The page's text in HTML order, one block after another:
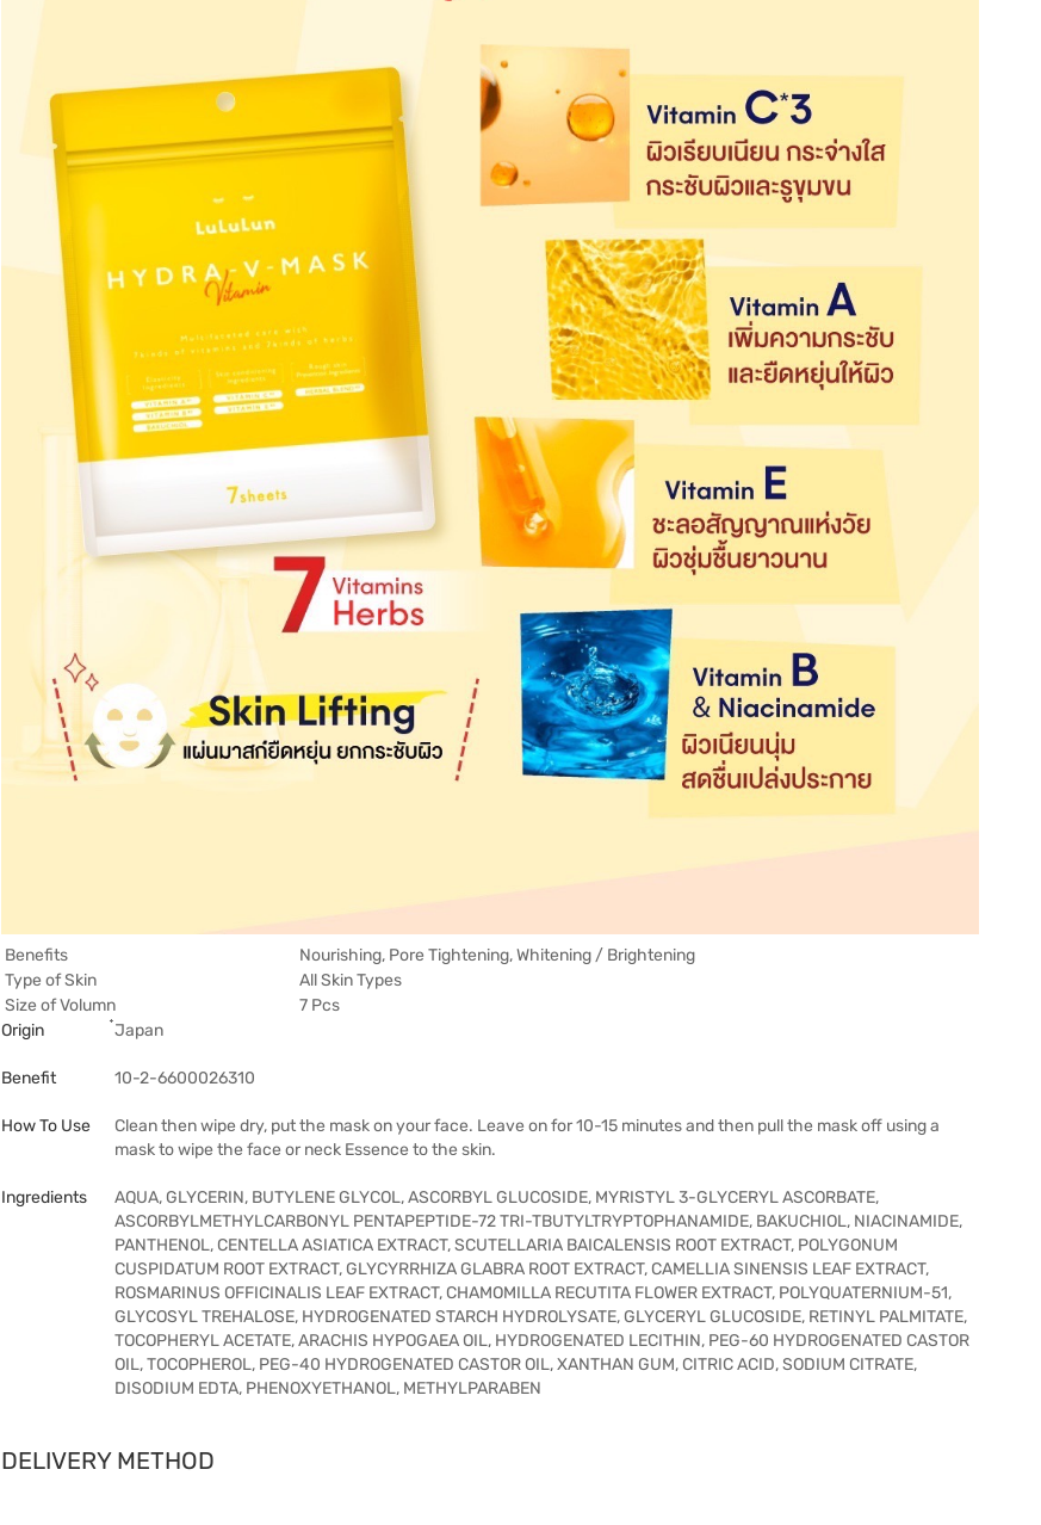
Benefits
Nourishing, Pore Tightening, Whitening / Brightening
Type of Skin
All Skin Types
Size of Volumn
7 Pcs
Origin
๋Japan
Benefit 10-2-6600026310
How To Use
Clean then wipe dry, put the mask on your face. Leave on for 10-15 minutes and then pull the mask off using a
mask to wipe the face or neck Essence to the skin.
Ingredients
AQUA, GLYCERIN, BUTYLENE GLYCOL, ASCORBYL GLUCOSIDE, MYRISTYL 3-GLYCERYL ASCORBATE,
ASCORBYLMETHYLCARBONYL PENTAPEPTIDE-72 TRI-TBUTYLTRYPTOPHANAMIDE, BAKUCHIOL, NIACINAMIDE,
PANTHENOL, CENTELLA ASIATICA EXTRACT, SCUTELLARIA BAICALENSIS ROOT EXTRACT, POLYGONUM
CUSPIDATUM ROOT EXTRACT, GLYCYRRHIZA GLABRA ROOT EXTRACT, CAMELLIA SINENSIS LEAF EXTRACT,
ROSMARINUS OFFICINALIS LEAF EXTRACT, CHAMOMILLA RECUTITA FLOWER EXTRACT, POLYQUATERNIUM-51,
GLYCOSYL TREHALOSE, HYDROGENATED STARCH HYDROLYSATE, GLYCERYL GLUCOSIDE, RETINYL PALMITATE,
TOCOPHERYL ACETATE, ARACHIS HYPOGAEA OIL, HYDROGENATED LECITHIN, PEG-60 HYDROGENATED CASTOR
OIL, TOCOPHEROL, PEG-40 HYDROGENATED CASTOR OIL, XANTHAN GUM, CITRIC ACID, SODIUM CITRATE,
DISODIUM EDTA, PHENOXYETHANOL, METHYLPARABEN
DELIVERY METHOD